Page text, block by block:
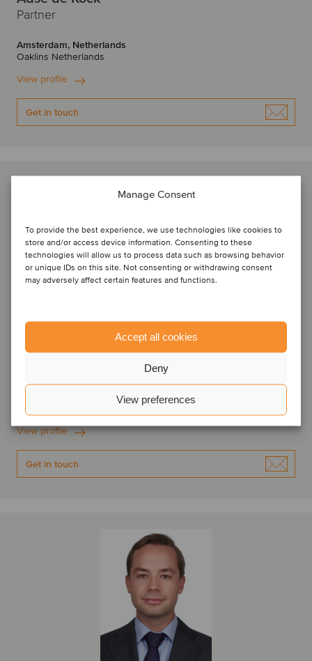
Manage Consent
To provide the best experience, we use technologies like cookies to
store and/or access device information. Consenting to these
technologies will allow us to process data such as browsing behavior
or unique IDs on this site. Not consenting or withdrawing consent
may adversely affect certain features and functions.
Accept all cookies
Deny
View preferences
Partner
Amsterdam, Netherlands
Oaklins Netherlands
View profile
Get in touch
Tom Snijckers
Amsterdam, Netherlands
Oaklins Netherlands
View profile
Get in touch